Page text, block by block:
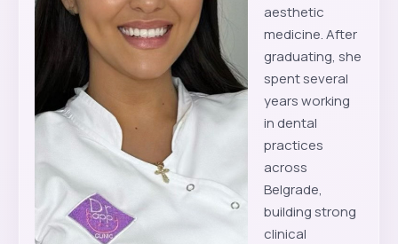
aesthetic
medicine. After
graduating, she
spent several
years working
in dental
practices
across
Belgrade,
building strong
clinical